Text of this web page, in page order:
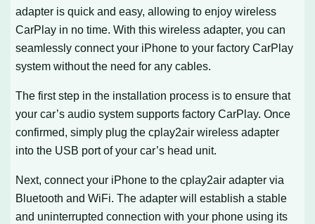
adapter is quick and easy, allowing to enjoy wireless
CarPlay in no time. With this wireless adapter, you can
seamlessly connect your iPhone to your factory CarPlay
system without the need for any cables.
The first step in the installation process is to ensure that
your car’s audio system supports factory CarPlay. Once
confirmed, simply plug the cplay2air wireless adapter
into the USB port of your car’s head unit.
Next, connect your iPhone to the cplay2air adapter via
Bluetooth and WiFi. The adapter will establish a stable
and uninterrupted connection with your phone using its